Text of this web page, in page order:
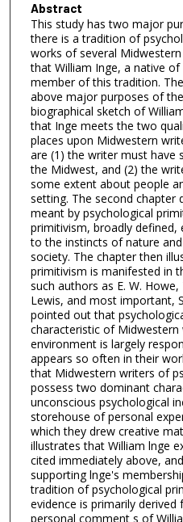
Abstract
This study has two major
there is a tradition of
works of several
that William Inge, a native of
member of this tradition.
above major purposes of
biographical sketch of
that Inge meets the two
places upon Midwestern
are (1) the writer must have
the Midwest, and (2) the
some extent about people
setting. The second chapter
meant by psychological
primitivism, broadly defined,
to the instincts of nature
society. The chapter then
primitivism is manifested in
such authors as E. W.
Lewis, and most important,
pointed out that
characteristic of
environment is largely
appears so often in their
that Midwestern writers of
possess two dominant
unconscious psychological
storehouse of personal
which they drew creative
illustrates that William lnge
cited immediately above,
supporting lnge's
tradition of psychological
evidence is primarily
personal comment s of